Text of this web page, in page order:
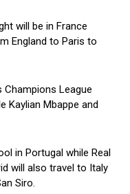
will be in France
England to Paris to
League
Kaylian Mbappe and
in Portugal while Real
will also travel to Italy
Siro.